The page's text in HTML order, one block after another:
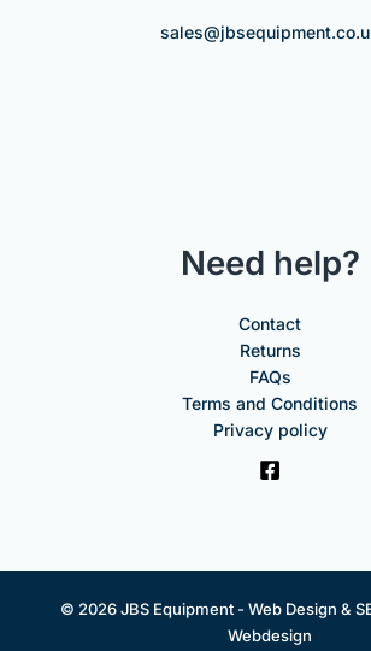
Need help?
Contact
Returns
FAQs
Terms and Conditions
Privacy policy
© 2026 JBS Equipment - Web Design &
Webdesign